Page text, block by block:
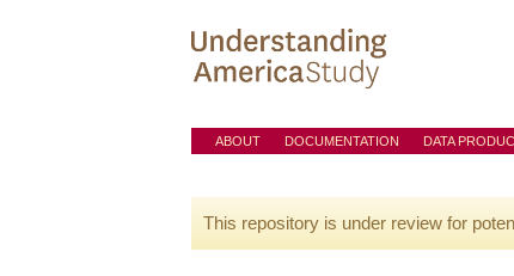
ABOUT DOCUMENTATION DATA
This repository is under review for